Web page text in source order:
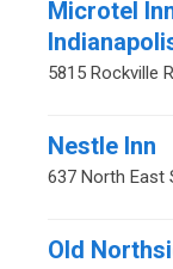
Microtel
5815 Rockville
Nestle Inn
637 North East
Old